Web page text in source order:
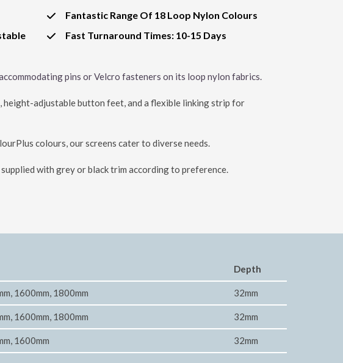
Fantastic Range Of 18 Loop Nylon Colours
Fast Turnaround Times: 10-15 Days
pins or Velcro fasteners on its loop nylon fabrics.
height-adjustable button feet, and a flexible linking strip for
colours, our screens cater to diverse needs.
with grey or black trim according to preference.
Depth
1600mm, 1800mm 32mm
1600mm, 1800mm 32mm
1600mm 32mm